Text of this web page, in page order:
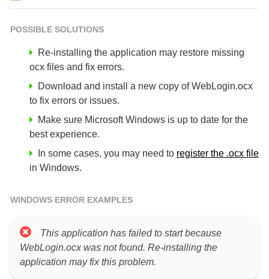
POSSIBLE SOLUTIONS
Re-installing the application may restore missing
ocx files and fix errors.
Download and install a new copy of WebLogin.ocx
to fix errors or issues.
Make sure Microsoft Windows is up to date for the
best experience.
In some cases, you may need to register the .ocx file
in Windows.
WINDOWS ERROR EXAMPLES
This application has failed to start because
WebLogin.ocx was not found. Re-installing the
application may fix this problem.